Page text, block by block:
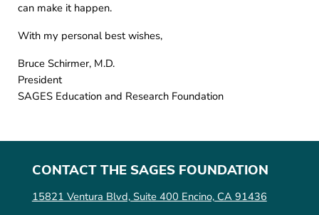
can make it happen.
With my personal best wishes,
Bruce Schirmer, M.D.
President
SAGES Education and Research Foundation
CONTACT THE SAGES FOUNDATION
15821 Ventura Blvd, Suite 400 Encino, CA 91436